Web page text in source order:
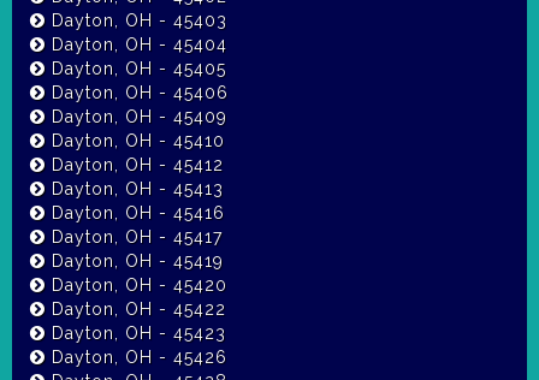
Dayton, OH - 45403
Dayton, OH - 45404
Dayton, OH - 45405
Dayton, OH - 45406
Dayton, OH - 45409
Dayton, OH - 45410
Dayton, OH - 45412
Dayton, OH - 45413
Dayton, OH - 45416
Dayton, OH - 45417
Dayton, OH - 45419
Dayton, OH - 45420
Dayton, OH - 45422
Dayton, OH - 45423
Dayton, OH - 45426